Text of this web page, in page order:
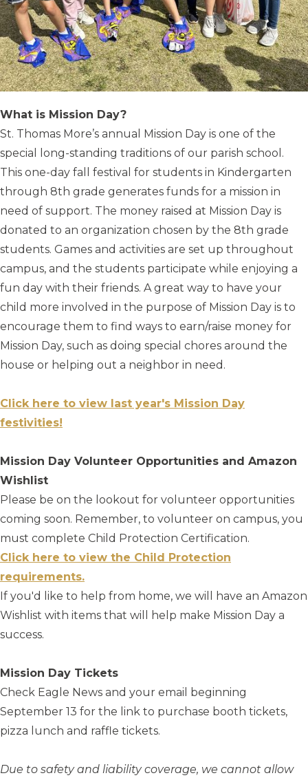
What is Mission Day?
St. Thomas More’s annual Mission Day is one of the
special long-standing traditions of our parish school.
This one-day fall festival for students in Kindergarten
through 8th grade generates funds for a mission in
need of support. The money raised at Mission Day is
donated to an organization chosen by the 8th grade
students. Games and activities are set up throughout
campus, and the students participate while enjoying a
fun day with their friends. A great way to have your
child more involved in the purpose of Mission Day is to
encourage them to find ways to earn/raise money for
Mission Day, such as doing special chores around the
house or helping out a neighbor in need.
Click here to view last year's Mission Day
festivities!
Mission Day Volunteer Opportunities and Amazon
Wishlist
Please be on the lookout for volunteer opportunities
coming soon. Remember, to volunteer on campus, you
must complete Child Protection Certification.
Click here to view the Child Protection
requirements.
If you'd like to help from home, we will have an Amazon
Wishlist with items that will help make Mission Day a
success.
Mission Day Tickets
Check Eagle News and your email beginning
September 13 for the link to purchase booth tickets,
pizza lunch and raffle tickets.
Due to safety and liability coverage, we cannot allow